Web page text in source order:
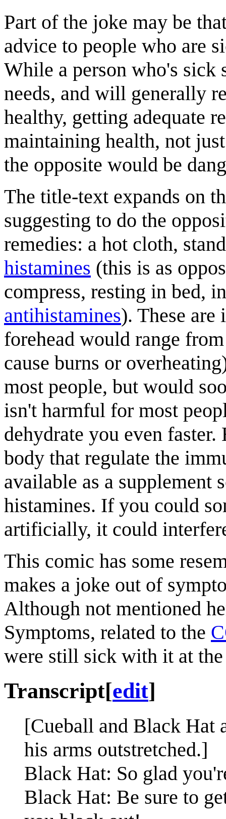
Part of the joke may be
advice to people who are
While a person who's sick
needs, and will generally
healthy, getting adequate
maintaining health, not
the opposite would be
The title-text expands on
suggesting to do the
remedies: a hot cloth,
histamines (this is as
compress, resting in bed,
antihistamines). These
forehead would range
cause burns or
most people, but would
isn't harmful for most
dehydrate you even
body that regulate the
available as a
histamines. If you could
artificially, it could
This comic has some
makes a joke out of
Although not mentioned
Symptoms, related to the
were still sick with it at
Transcript[edit]
[Cueball and Black Hat
his arms outstretched.]
Black Hat: So glad
Black Hat: Be sure to